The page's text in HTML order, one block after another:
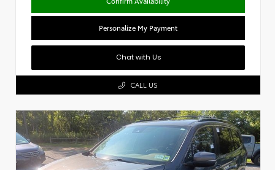
Personalize My Payment
Chat with Us
CALL US